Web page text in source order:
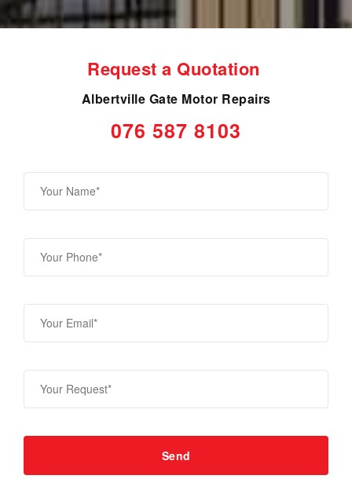
Request a Quotation
Albertville Gate Motor Repairs
076 587 8103